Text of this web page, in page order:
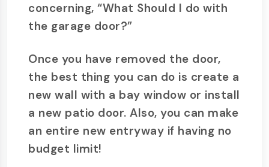
concerning, “What Should I do with
the garage door?”
Once you have removed the door,
the best thing you can do is create a
new wall with a bay window or install
a new patio door. Also, you can make
an entire new entryway if having no
budget limit!